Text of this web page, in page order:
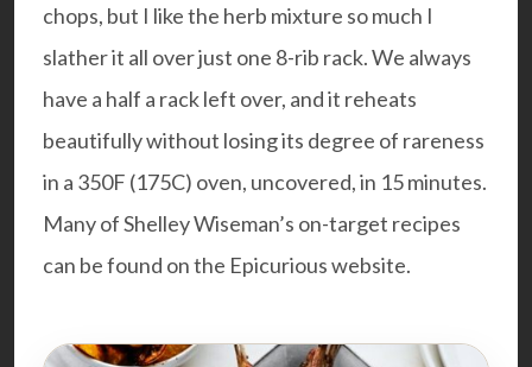
chops, but I like the herb mixture so much I
slather it all over just one 8-rib rack. We always
have a half a rack left over, and it reheats
beautifully without losing its degree of rareness
in a 350F (175C) oven, uncovered, in 15 minutes.
Many of Shelley Wiseman’s on-target recipes
can be found on the Epicurious website.